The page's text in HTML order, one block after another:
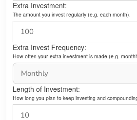
Extra Investment:
The amount you invest regularly (e.g. each month).
Extra Invest Frequency:
How often your extra investment is made (e.g.
Length of Investment:
How long you plan to keep investing and